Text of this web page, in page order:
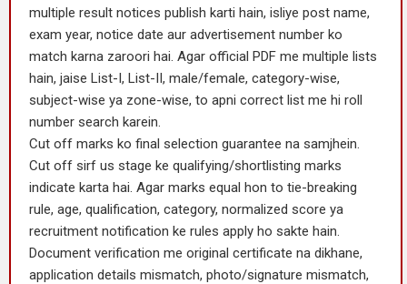
multiple result notices publish karti hain, isliye post name,
exam year, notice date aur advertisement number ko
match karna zaroori hai. Agar official PDF me multiple lists
hain, jaise List-I, List-II, male/female, category-wise,
subject-wise ya zone-wise, to apni correct list me hi roll
number search karein.
Cut off marks ko final selection guarantee na samjhein.
Cut off sirf us stage ke qualifying/shortlisting marks
indicate karta hai. Agar marks equal hon to tie-breaking
rule, age, qualification, category, normalized score ya
recruitment notification ke rules apply ho sakte hain.
Document verification me original certificate na dikhane,
application details mismatch, photo/signature mismatch,